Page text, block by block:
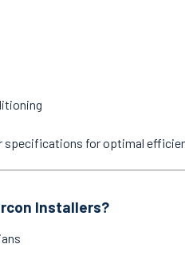
for optimal
Installers?